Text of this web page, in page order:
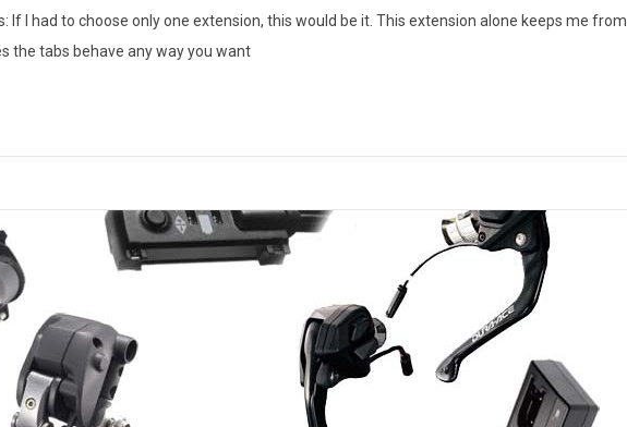
If I had to choose only one extension, this would be it. This extension alone keeps me from
the tabs behave any way you want